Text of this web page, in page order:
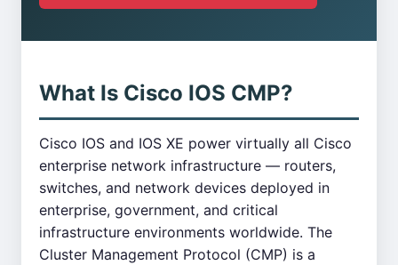
What Is Cisco IOS CMP?
Cisco IOS and IOS XE power virtually all Cisco
enterprise network infrastructure — routers,
switches, and network devices deployed in
enterprise, government, and critical
infrastructure environments worldwide. The
Cluster Management Protocol (CMP) is a